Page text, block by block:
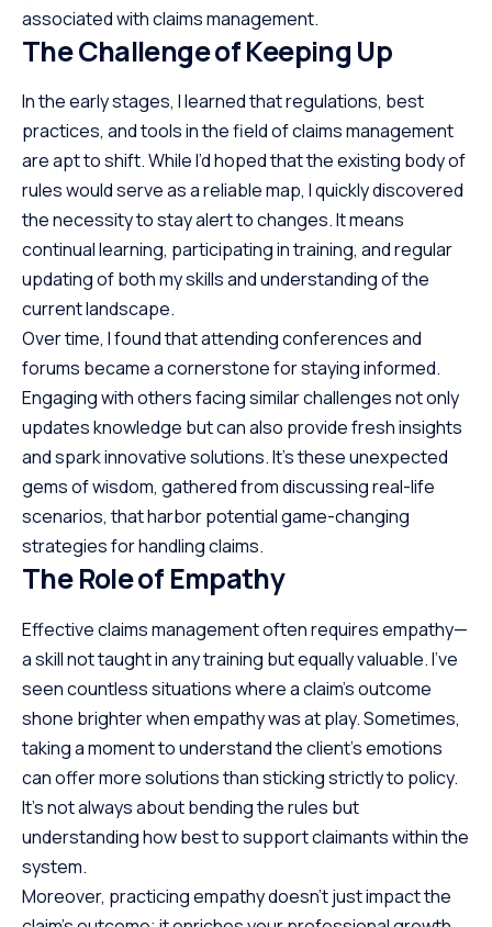
associated with claims management.
The Challenge of Keeping Up
In the early stages, I learned that regulations, best
practices, and tools in the field of claims management
are apt to shift. While I’d hoped that the existing body of
rules would serve as a reliable map, I quickly discovered
the necessity to stay alert to changes. It means
continual learning, participating in training, and regular
updating of both my skills and understanding of the
current landscape.
Over time, I found that attending conferences and
forums became a cornerstone for staying informed.
Engaging with others facing similar challenges not only
updates knowledge but can also provide fresh insights
and spark innovative solutions. It’s these unexpected
gems of wisdom, gathered from discussing real-life
scenarios, that harbor potential game-changing
strategies for handling claims.
The Role of Empathy
Effective claims management often requires empathy—
a skill not taught in any training but equally valuable. I’ve
seen countless situations where a claim’s outcome
shone brighter when empathy was at play. Sometimes,
taking a moment to understand the client’s emotions
can offer more solutions than sticking strictly to policy.
It’s not always about bending the rules but
understanding how best to support claimants within the
system.
Moreover, practicing empathy doesn’t just impact the